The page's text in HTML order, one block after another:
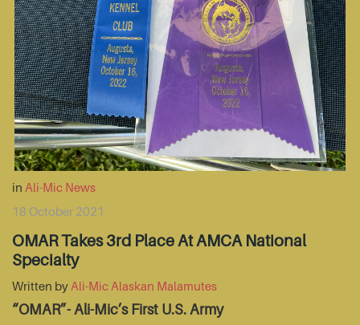
in Ali-Mic News
18 October 2021
OMAR Takes 3rd Place At AMCA National
Specialty
Written by Ali-Mic Alaskan Malamutes
“OMAR”- Ali-Mic’s First U.S. Army